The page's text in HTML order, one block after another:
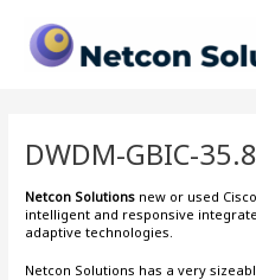
content
DWDM-GBIC-
Netcon Solutions new or used
intelligent and responsive
adaptive technologies.
Netcon Solutions has a very